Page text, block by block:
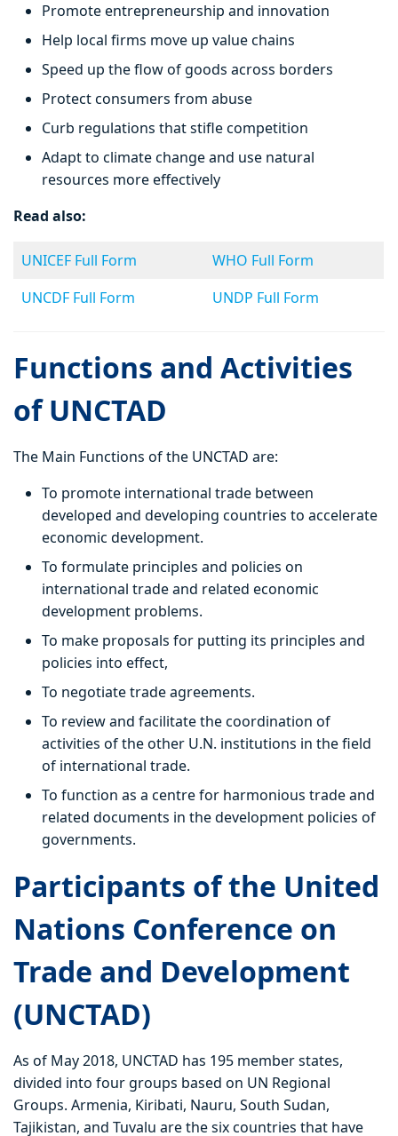
Promote entrepreneurship and innovation
Help local firms move up value chains
Speed up the flow of goods across borders
Protect consumers from abuse
Curb regulations that stifle competition
Adapt to climate change and use natural
resources more effectively
Read also:
UNICEF Full Form
WHO Full Form
UNCDF Full Form
UNDP Full Form
Functions and Activities
of UNCTAD
The Main Functions of the UNCTAD are:
To promote international trade between
developed and developing countries to accelerate
economic development.
To formulate principles and policies on
international trade and related economic
development problems.
To make proposals for putting its principles and
policies into effect,
To negotiate trade agreements.
To review and facilitate the coordination of
activities of the other U.N. institutions in the field
of international trade.
To function as a centre for harmonious trade and
related documents in the development policies of
governments.
Participants of the United
Nations Conference on
Trade and Development
(UNCTAD)
As of May 2018, UNCTAD has 195 member states,
divided into four groups based on UN Regional
Groups. Armenia, Kiribati, Nauru, South Sudan,
Tajikistan, and Tuvalu are the six countries that have